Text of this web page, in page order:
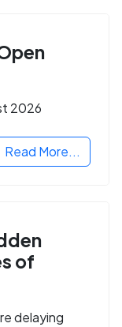
2026
Read More...
of
delaying